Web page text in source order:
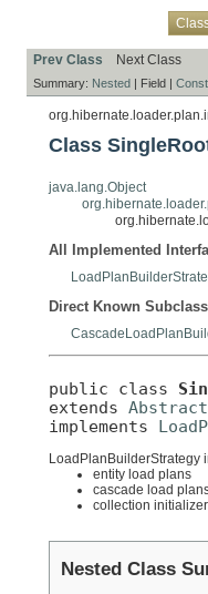
Prev Class Next Class
Summary: Nested | Field |
Class
java.lang.Object
All Implemented
Direct Known
public class
extends
implements
LoadPlanBuilderStrategy
entity load plans
cascade load
collection
Nested Class